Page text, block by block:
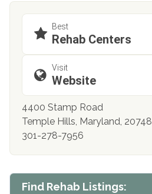
Best
Rehab Centers
Visit
Website
4400 Stamp Road
Temple Hills, Maryland, 20748
301-278-7956
Find Rehab Listings: